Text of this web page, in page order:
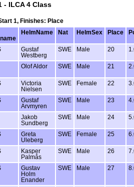
- ILCA 4 Class
1, Finishes: Place
HelmName Nat HelmSex Place
Gustaf
Westberg
SWE Male 20
Olof Aldor SWE Male 21
Victoria
Nielsen
SWE Female 22
Gustaf
Arvmyren
SWE Male 23
Jakob
Sundberg
SWE Male 24
Greta
Uleberg
SWE Female 25
Kasper
Palmås
SWE Male 26
Gustav
Holm
Enander
SWE Male 27